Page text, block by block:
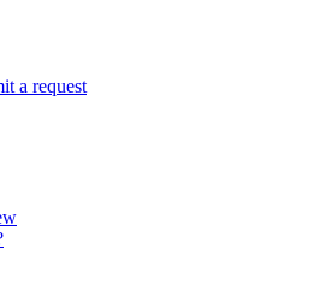
a request